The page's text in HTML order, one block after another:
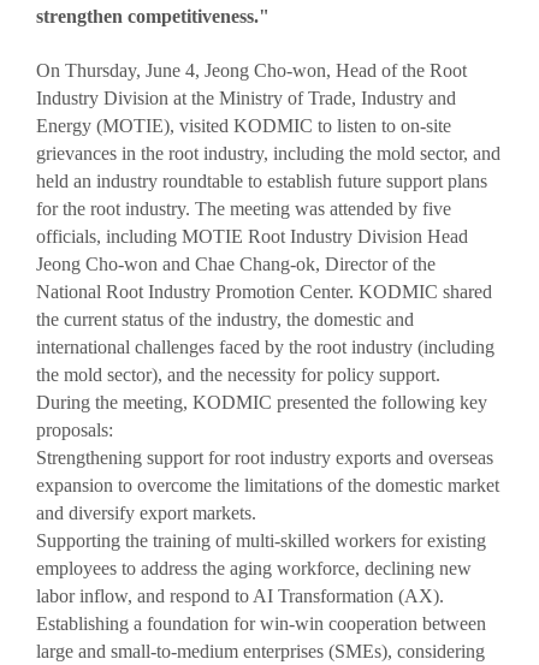
Booth Lay-out
List of Exhibitor
Visitor Guide
PRESS
Press Release
Support Project
Reviews video
Photo Gallery
strengthen competitiveness."
On Thursday, June 4, Jeong Cho-won, Head of the Root
Industry Division at the Ministry of Trade, Industry and
Energy (MOTIE), visited KODMIC to listen to on-site
grievances in the root industry, including the mold sector, and
held an industry roundtable to establish future support plans
for the root industry. The meeting was attended by five
officials, including MOTIE Root Industry Division Head
Jeong Cho-won and Chae Chang-ok, Director of the
National Root Industry Promotion Center. KODMIC shared
the current status of the industry, the domestic and
international challenges faced by the root industry (including
the mold sector), and the necessity for policy support.
During the meeting, KODMIC presented the following key
proposals:
Strengthening support for root industry exports and overseas
expansion to overcome the limitations of the domestic market
and diversify export markets.
Supporting the training of multi-skilled workers for existing
employees to address the aging workforce, declining new
labor inflow, and respond to AI Transformation (AX).
Establishing a foundation for win-win cooperation between
large and small-to-medium enterprises (SMEs), considering